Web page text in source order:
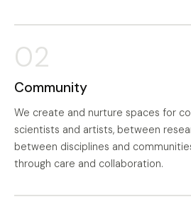
02
Community
We create and nurture spaces for
scientists and artists, between
between disciplines and
through care and collaboration.